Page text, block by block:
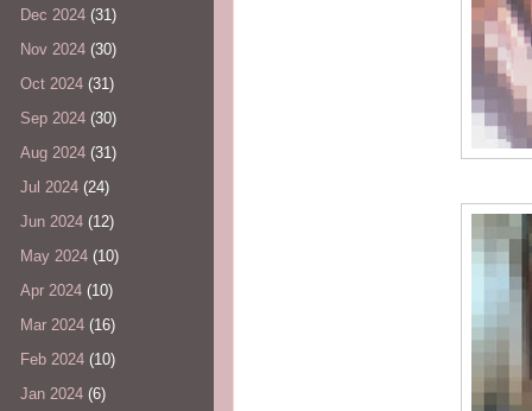
Dec 2024 (31)
Nov 2024 (30)
Oct 2024 (31)
Sep 2024 (30)
Aug 2024 (31)
Jul 2024 (24)
Jun 2024 (12)
May 2024 (10)
Apr 2024 (10)
Mar 2024 (16)
Feb 2024 (10)
Jan 2024 (6)